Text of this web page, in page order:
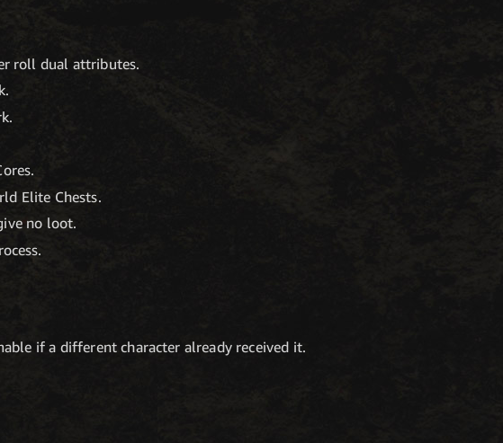
roll dual attributes.
Elite Chests.
no loot.
if a different character already received it.